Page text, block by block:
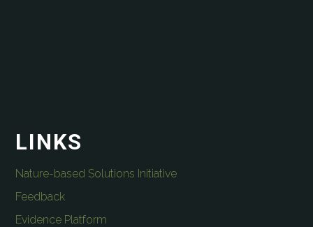
LINKS
Nature-based Solutions Initiative
Feedback
Evidence Platform